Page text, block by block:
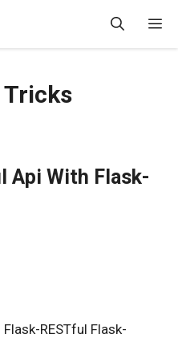
Tricks
Api With Flask-
RESTful Flask-